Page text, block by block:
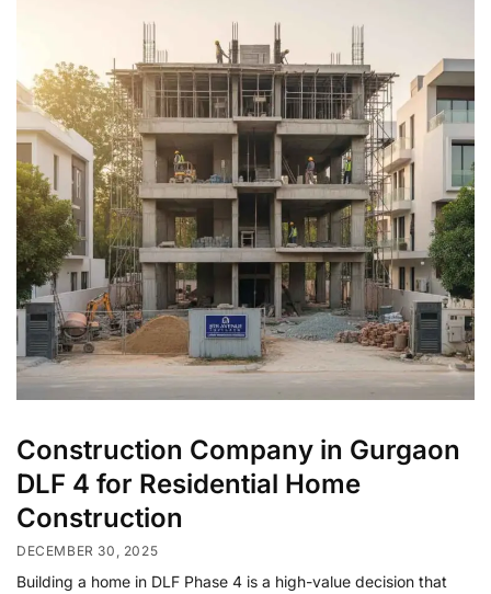
Construction Company in Gurgaon
DLF 4 for Residential Home
Construction
DECEMBER 30, 2025
Building a home in DLF Phase 4 is a high-value decision that